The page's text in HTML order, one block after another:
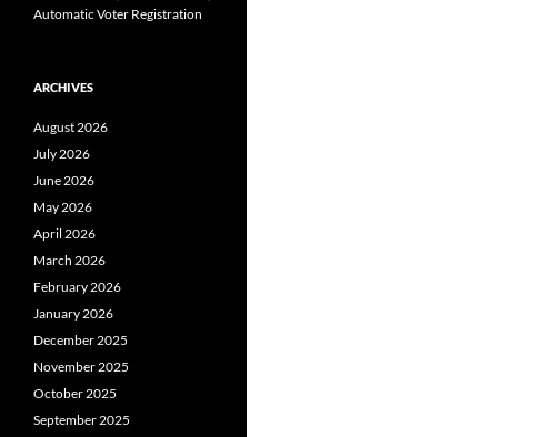
Automatic Voter Registration
ARCHIVES
August 2026
July 2026
June 2026
May 2026
April 2026
March 2026
February 2026
January 2026
December 2025
November 2025
October 2025
September 2025